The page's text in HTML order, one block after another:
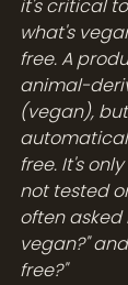
it's critical
what's
free. A
animal-
(vegan),
free. It's
not tested
often asked
vegan?"
free?"